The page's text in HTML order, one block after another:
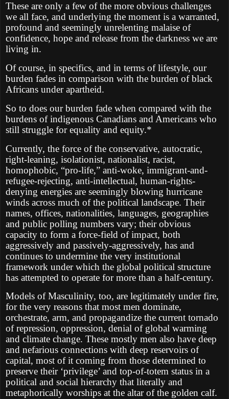
These are only a few of the more obvious challenges
we all face, and underlying the moment is a warranted,
profound and seemingly unrelenting malaise of
confidence, hope and release from the darkness we are
living in.
Of course, in specifics, and in terms of lifestyle, our
burden fades in comparison with the burden of black
Africans under apartheid.
So to does our burden fade when compared with the
burdens of indigenous Canadians and Americans who
still struggle for equality and equity.*
Currently, the force of the conservative, autocratic,
right-leaning, isolationist, nationalist, racist,
homophobic, “pro-life,” anti-woke, immigrant-and-
refugee-rejecting, anti-intellectual, human-rights-
denying energies are seemingly blowing hurricane
winds across much of the political landscape. Their
names, offices, nationalities, languages, geographies
and public polling numbers vary; their obvious
capacity to form a force-field of impact, both
aggressively and passively-aggressively, has and
continues to undermine the very institutional
framework under which the global political structure
has attempted to operate for more than a half-century.
Models of Masculinity, too, are legitimately under fire,
for the very reasons that most men dominate,
orchestrate, arm, and propagandize the current tornado
of repression, oppression, denial of global warming
and climate change. These mostly men also have deep
and nefarious connections with deep reservoirs of
capital, most of it coming from those determined to
preserve their ‘privilege’ and top-of-totem status in a
political and social hierarchy that literally and
metaphorically worships at the altar of the golden calf.